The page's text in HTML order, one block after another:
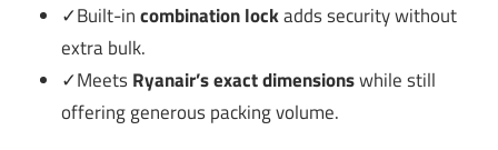
✓Built-incombination lockadds security without
extra bulk.
✓MeetsRyanair’s exact dimensionswhile still
offering generous packing volume.